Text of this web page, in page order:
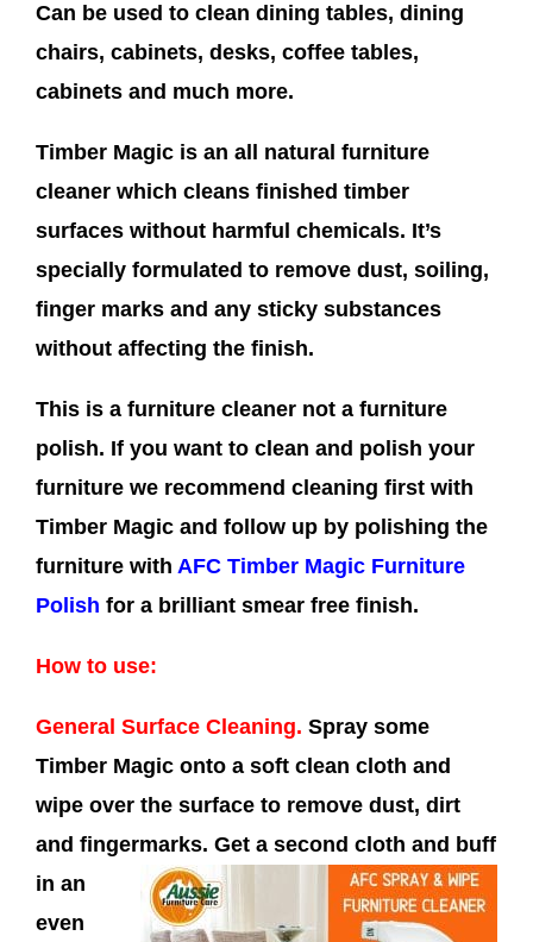
Can be used to clean dining tables, dining
chairs, cabinets, desks, coffee tables,
cabinets and much more.
Timber Magic is an all natural furniture
cleaner which cleans finished timber
surfaces without harmful chemicals. It’s
specially formulated to remove dust, soiling,
finger marks and any sticky substances
without affecting the finish.
This is a furniture cleaner not a furniture
polish. If you want to clean and polish your
furniture we recommend cleaning first with
Timber Magic and follow up by polishing the
furniture with AFC Timber Magic Furniture
Polish for a brilliant smear free finish.
How to use:
General Surface Cleaning. Spray some
Timber Magic onto a soft clean cloth and
wipe over the surface to remove dust, dirt
and fingermarks. Get a second cloth and buff
in an
even